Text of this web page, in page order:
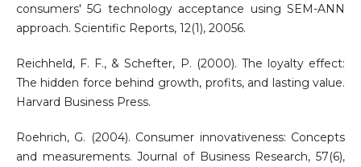
consumers' 5G technology acceptance using SEM-ANN
approach. Scientific Reports, 12(1), 20056.
Reichheld, F. F., & Schefter, P. (2000). The loyalty effect:
The hidden force behind growth, profits, and lasting value.
Harvard Business Press.
Roehrich, G. (2004). Consumer innovativeness: Concepts
and measurements. Journal of Business Research, 57(6),